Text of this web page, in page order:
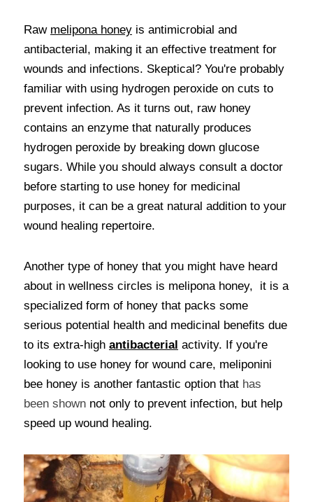
Raw melipona honey is antimicrobial and
antibacterial, making it an effective treatment for
wounds and infections. Skeptical? You're probably
familiar with using hydrogen peroxide on cuts to
prevent infection. As it turns out, raw honey
contains an enzyme that naturally produces
hydrogen peroxide by breaking down glucose
sugars. While you should always consult a doctor
before starting to use honey for medicinal
purposes, it can be a great natural addition to your
wound healing repertoire.
Another type of honey that you might have heard
about in wellness circles is melipona honey,  it is a
specialized form of honey that packs some
serious potential health and medicinal benefits due
to its extra-high antibacterial activity. If you're
looking to use honey for wound care, meliponini
bee honey is another fantastic option that has
been shown not only to prevent infection, but help
speed up wound healing.